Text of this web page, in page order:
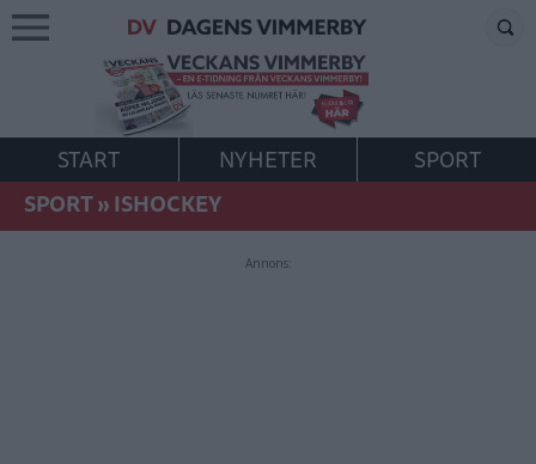
START NYHETER
SPORT
SPORT»ISHOCKEY
Annons: